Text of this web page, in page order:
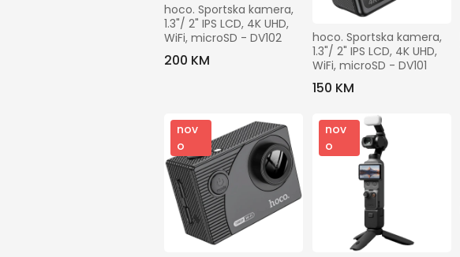
Gradovi
hoco. Sportska kamera,
1.3"/ 2" IPS LCD, 4K UHD,
WiFi, microSD - DV102
200 KM
hoco. Sportska kamera,
1.3"/ 2" IPS LCD, 4K UHD,
WiFi, microSD - DV101
150 KM
nov
o
nov
o